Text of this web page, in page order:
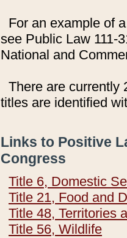
For an example of
see Public Law 111-
National and
There are currently
titles are identified
Links to Positive
Congress
Title 6, Domestic
Title 21, Food and
Title 48, Territories
Title 56, Wildlife